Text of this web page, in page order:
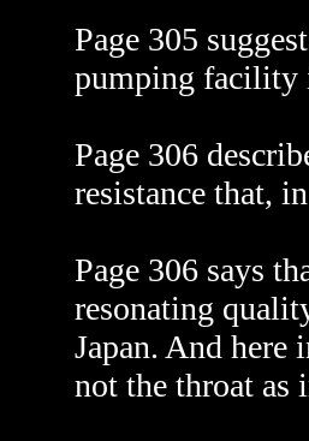
Page 305
pumping facility
Page 306
resistance that,
Page 306 says
resonating
Japan. And here
not the throat as